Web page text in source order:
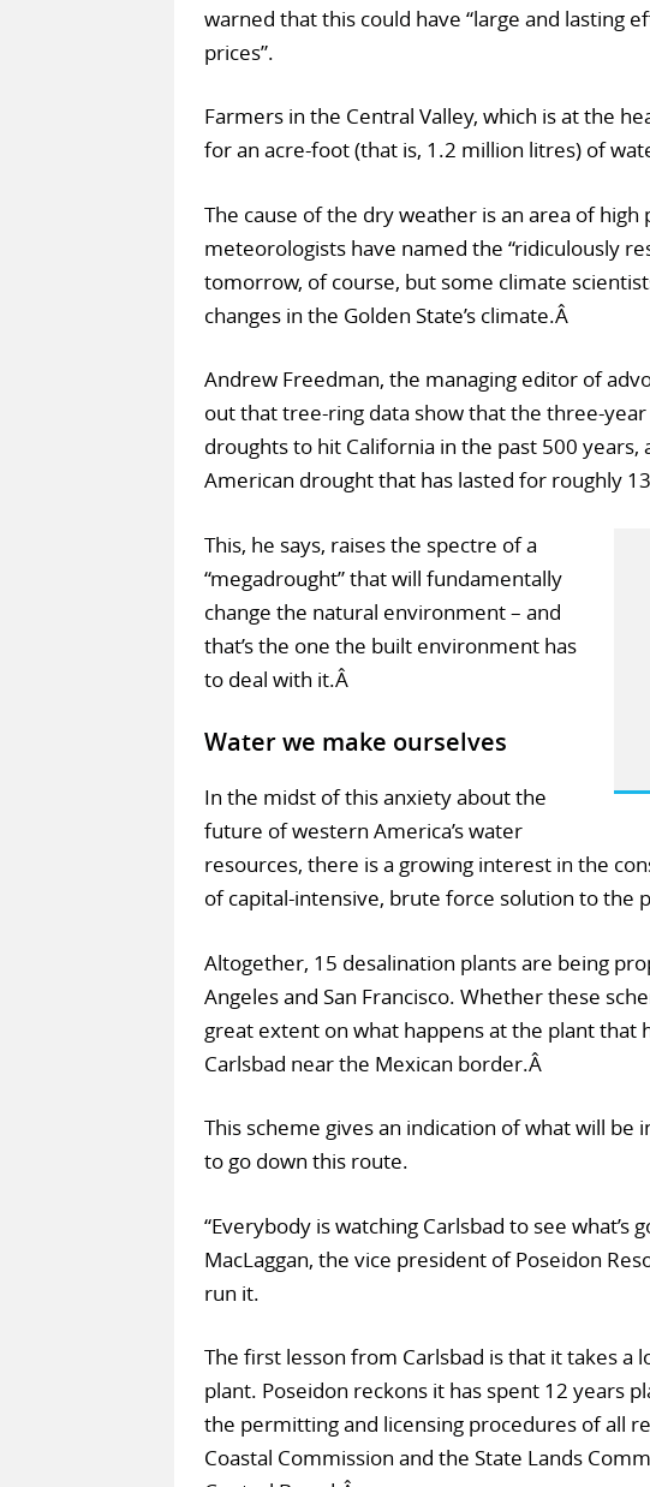
warned that this could have “large and lasting
prices”.
Farmers in the Central Valley, which is at the
for an acre-foot (that is, 1.2 million litres) of
The cause of the dry weather is an area of high
meteorologists have named the “ridiculously
tomorrow, of course, but some climate
changes in the Golden State’s climate.Â
Andrew Freedman, the managing editor of
out that tree-ring data show that the three-
droughts to hit California in the past 500
American drought that has lasted for roughly
This, he says, raises the spectre of a
“megadrought” that will fundamentally
change the natural environment – and
that’s the one the built environment has
to deal with it.Â
Water we make ourselves
In the midst of this anxiety about the
future of western America’s water
resources, there is a growing interest in the
of capital-intensive, brute force solution to the
Altogether, 15 desalination plants are being
Angeles and San Francisco. Whether these
great extent on what happens at the plant that
Carlsbad near the Mexican border.Â
This scheme gives an indication of what will be
to go down this route.
“Everybody is watching Carlsbad to see what’s
MacLaggan, the vice president of Poseidon
run it.
The first lesson from Carlsbad is that it takes a
plant. Poseidon reckons it has spent 12 years
the permitting and licensing procedures of all
Coastal Commission and the State Lands